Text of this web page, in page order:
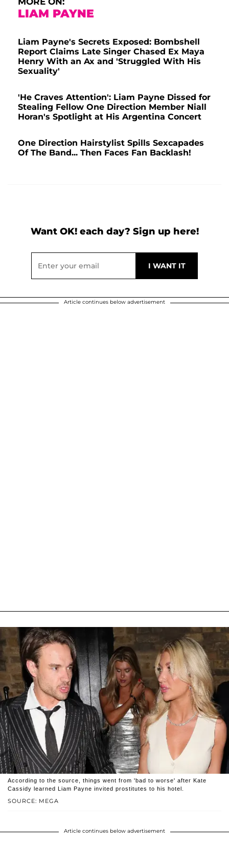
LIAM PAYNE
Liam Payne's Secrets Exposed: Bombshell
Report Claims Late Singer Chased Ex Maya
Henry With an Ax and 'Struggled With His
Sexuality'
'He Craves Attention': Liam Payne Dissed for
Stealing Fellow One Direction Member Niall
Horan's Spotlight at His Argentina Concert
One Direction Hairstylist Spills Sexcapades
Of The Band... Then Faces Fan Backlash!
Want OK! each day? Sign up here!
Article continues below advertisement
SOURCE: MEGA
According to the source, things went from 'bad to worse' after Kate
Cassidy learned Liam Payne invited prostitutes to his hotel.
Article continues below advertisement